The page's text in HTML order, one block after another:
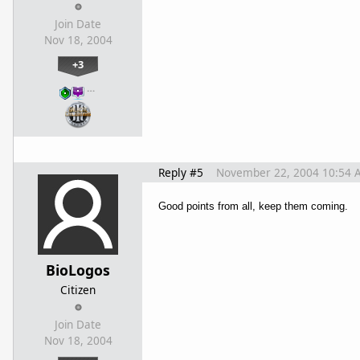
Join Date
Nov 18, 2004
+3
…
BioLogos
Citizen
Join Date
Nov 18, 2004
Reply #5 November 22, 2004 10:54
Good points from all, keep them coming.